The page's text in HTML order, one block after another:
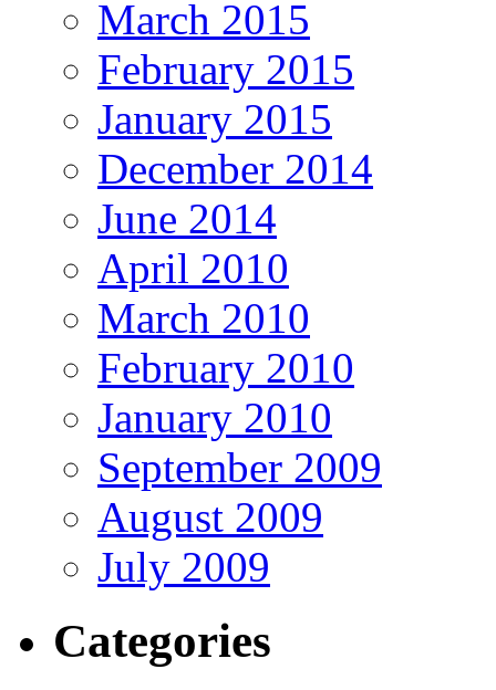
March 2015
February 2015
January 2015
December 2014
June 2014
April 2010
March 2010
February 2010
January 2010
September 2009
August 2009
July 2009
Categories